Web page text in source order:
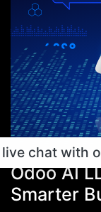
Odoo AI
Smarter
chat with